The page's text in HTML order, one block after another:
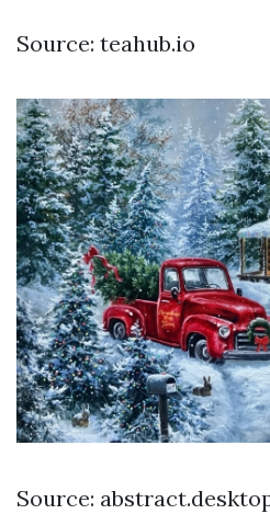
Source: teahub.io
Source: